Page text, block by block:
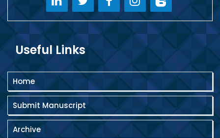
Useful Links
Home
Submit Manuscript
Archive